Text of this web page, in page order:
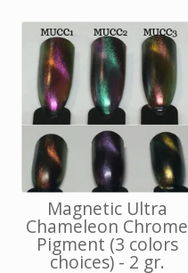
Magnetic Ultra
Chameleon Chrome
Pigment (3 colors
choices) - 2 gr.